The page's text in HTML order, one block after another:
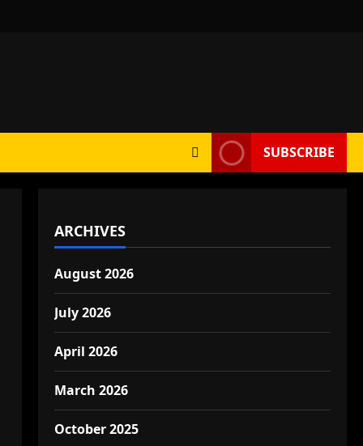
SUBSCRIBE
ARCHIVES
August 2026
July 2026
April 2026
March 2026
October 2025